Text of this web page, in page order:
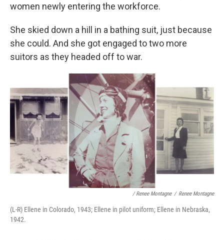
women newly entering the workforce.
She skied down a hill in a bathing suit, just because
she could. And she got engaged to two more
suitors as they headed off to war.
/ Renee Montagne / Renee Montagne
(L-R) Ellene in Colorado, 1943; Ellene in pilot uniform; Ellene in Nebraska,
1942.